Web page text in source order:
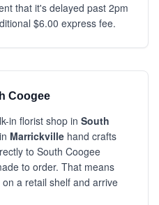
that it's delayed past 2pm
$6.00 express fee.
Coogee
in florist shop in South
Marrickville hand crafts
to South Coogee
to order. That means
a retail shelf and arrive